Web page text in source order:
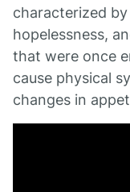
characterized
hopelessness,
that were once
cause physical
changes in